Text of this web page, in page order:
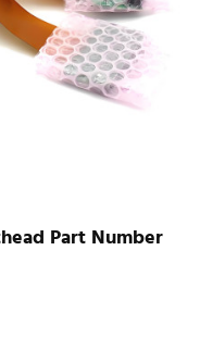
Part Number